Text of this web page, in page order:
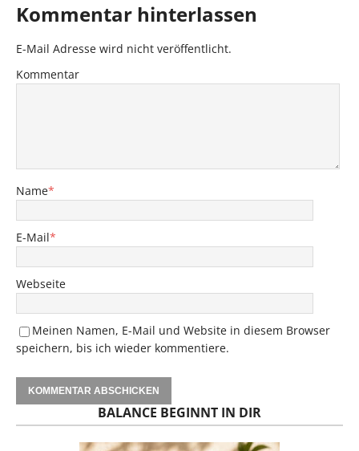
Kommentar hinterlassen
E-Mail Adresse wird nicht veröffentlicht.
Kommentar
Name*
E-Mail*
Webseite
Meinen Namen, E-Mail und Website in diesem Browser
speichern, bis ich wieder kommentiere.
BALANCE BEGINNT IN DIR